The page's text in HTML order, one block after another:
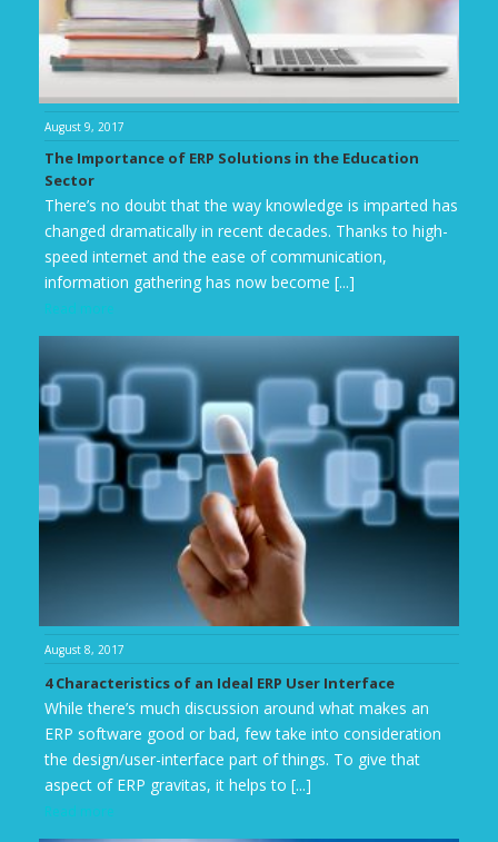
August 9, 2017
The Importance of ERP Solutions in the Education
Sector
There’s no doubt that the way knowledge is imparted has
changed dramatically in recent decades. Thanks to high-
speed internet and the ease of communication,
information gathering has now become [...]
Read more
August 8, 2017
4 Characteristics of an Ideal ERP User Interface
While there’s much discussion around what makes an
ERP software good or bad, few take into consideration
the design/user-interface part of things. To give that
aspect of ERP gravitas, it helps to [...]
Read more